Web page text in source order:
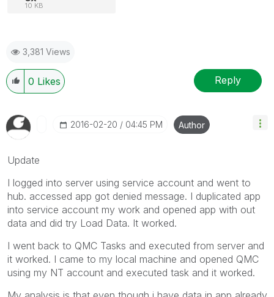
10 KB
3,381 Views
0 Likes Reply
‎2016-02-20 04:45 PM Author
Update
I logged into server using service account and went to
hub. accessed app got denied message. I duplicated app
into service account my work and opened app with out
data and did try Load Data. It worked.
I went back to QMC Tasks and executed from server and
it worked. I came to my local machine and opened QMC
using my NT account and executed task and it worked.